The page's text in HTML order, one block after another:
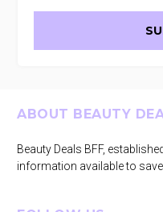
Footer
ABOUT BEAUTY
Beauty Deals BFF,
information available to